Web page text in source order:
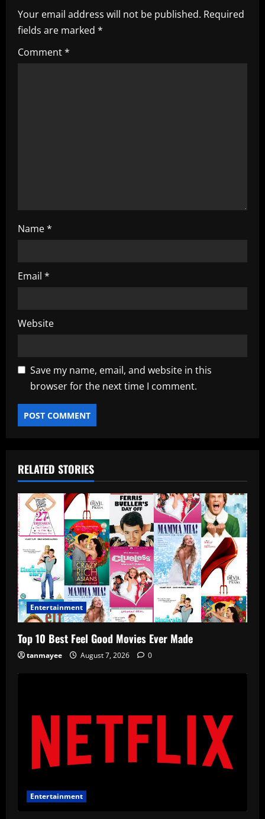
v
i
g
Your email address will not be published. Required
fields are marked *
Comment*
Name*
Email *
Website
Save my name, email, and website in this
browser for the next time I comment.
RELATED STORIES
Entertainment
Top 10 Best Feel Good Movies Ever Made
tanmayee August 7, 2026 0
Entertainment